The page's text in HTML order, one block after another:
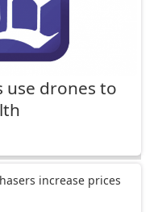
use drones to
increase prices